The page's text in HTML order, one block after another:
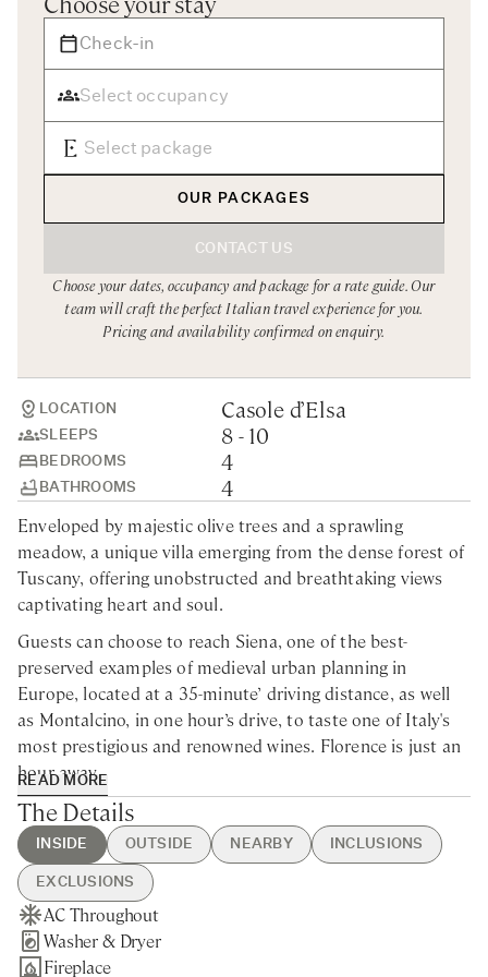
Rome
Sardinia
Sicily
Tuscany & Florence
Umbria & Le Marche
Venice & Veneto
Chef Services
LOCATION Casole d’Elsa
SLEEPS 8 - 10
BEDROOMS 4
BATHROOMS 4
Enveloped by majestic olive trees and a sprawling
meadow, a unique villa emerging from the dense forest of
Tuscany, offering unobstructed and breathtaking views
captivating heart and soul.
Guests can choose to reach Siena, one of the best-
preserved examples of medieval urban planning in
Europe, located at a 35-minute’ driving distance, as well
as Montalcino, in one hour’s drive, to taste one of Italy's
most prestigious and renowned wines. Florence is just an
hour away.
This modern villa for rent in Tuscany is situated within a
4.200-acre historic estate, dating back to the year 998.
Nestled within the enchanting embrace of verdant
landscape, this remarkable farmhouse unveils its timeless
beauty exuding the epitome of country home design and
the essence of Tuscan charm and elegance. The outdoor
spaces beckon with an enchanting courtyard, where time
READ MORE
The Details
INSIDE OUTSIDE NEARBY INCLUSIONS
EXCLUSIONS
AC Throughout
Washer & Dryer
Fireplace
Heated Swimming Pool
Bocce Court
Hot Tub
Pievescola - 5min drive
Nearest Restaurants & Shops -
5min drive
Guest Welcome & Show Around
On Arrival
Housekeeping 5-day/week
Extra Housekeeping
Linen & Towels Change
Final Cleaning
OUR PACKAGES
CONTACT US
Choose your dates, occupancy and package for a rate guide. Our
team will craft the perfect Italian travel experience for you.
Pricing and availability confirmed on enquiry.